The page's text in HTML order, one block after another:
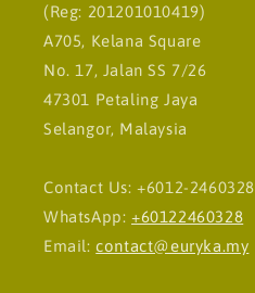
(Reg: 201201010419)
A705, Kelana Square
No. 17, Jalan SS 7/26
47301 Petaling Jaya
Selangor, Malaysia
Contact Us: +6012-2460328
WhatsApp: +60122460328
Email:contact@euryka.my